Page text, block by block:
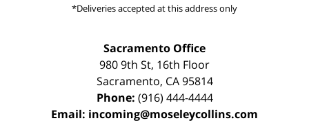
*Deliveries accepted at this address only
Sacramento Office
980 9th St, 16th Floor
Sacramento, CA 95814
Phone: (916) 444-4444
Email: incoming@moseleycollins.com